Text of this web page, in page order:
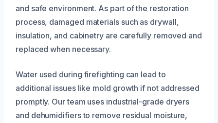
and safe environment. As part of the restoration
process, damaged materials such as drywall,
insulation, and cabinetry are carefully removed and
replaced when necessary.
Water used during firefighting can lead to
additional issues like mold growth if not addressed
promptly. Our team uses industrial-grade dryers
and dehumidifiers to remove residual moisture,